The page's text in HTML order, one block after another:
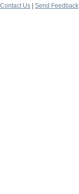
Contact Us
Send Feedback